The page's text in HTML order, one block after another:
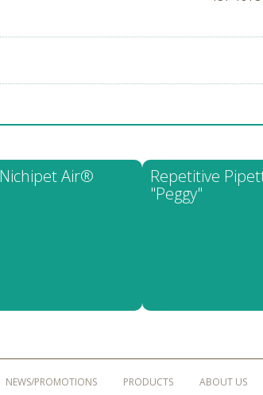
Nichipet Air®
Repetitive
"Peggy"
NEWS/PROMOTIONS PRODUCTS ABOUT US